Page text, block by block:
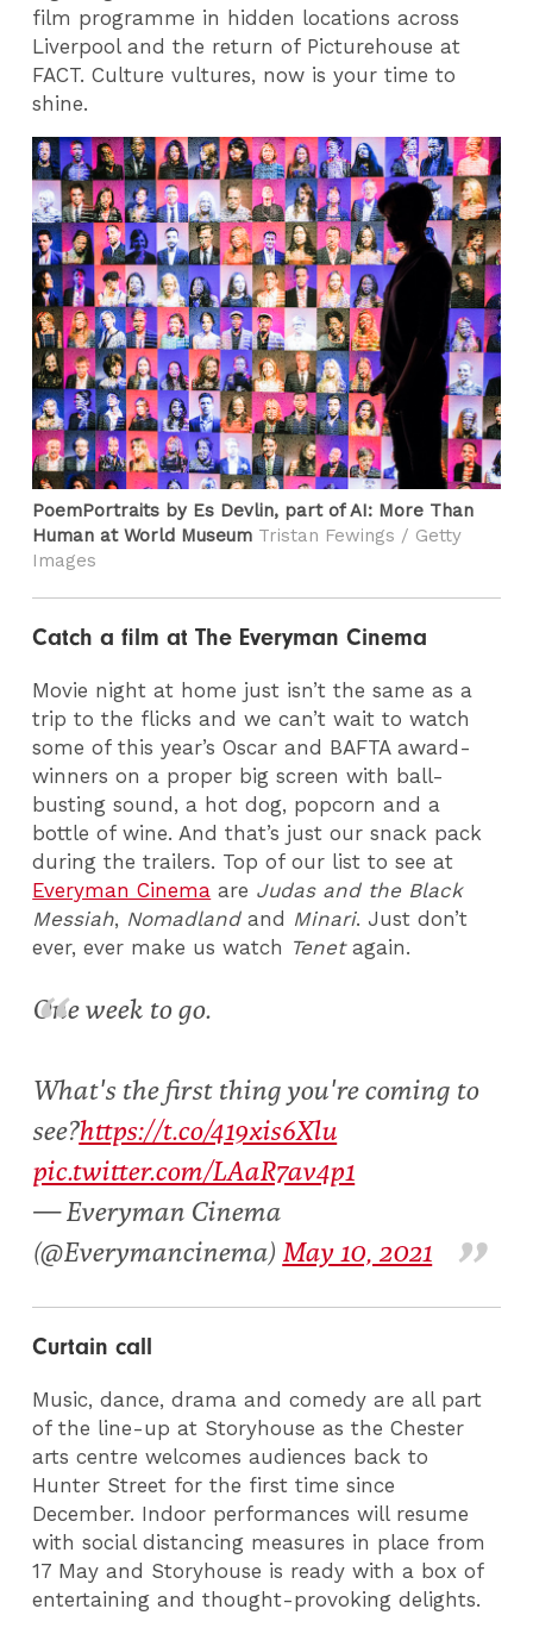
film programme in hidden locations across
Liverpool and the return of Picturehouse at
FACT. Culture vultures, now is your time to
shine.
PoemPortraits by Es Devlin, part of AI: More Than
Human at World Museum Tristan Fewings / Getty
Images
Catch a film at The Everyman Cinema
Movie night at home just isn’t the same as a
trip to the flicks and we can’t wait to watch
some of this year’s Oscar and BAFTA award-
winners on a proper big screen with ball-
busting sound, a hot dog, popcorn and a
bottle of wine. And that’s just our snack pack
during the trailers. Top of our list to see at
Everyman Cinema are Judas and the Black
Messiah, Nomadlandand Minari. Just don’t
ever, ever make us watch Tenetagain.
One week to go.
What's the first thing you're coming to
see?https://t.co/419xis6Xlu
pic.twitter.com/LAaR7av4p1
— Everyman Cinema
(@Everymancinema) May 10, 2021
Curtain call
Music, dance, drama and comedy are all part
of the line-up at Storyhouse as the Chester
arts centre welcomes audiences back to
Hunter Street for the first time since
December. Indoor performances will resume
with social distancing measures in place from
17 May and Storyhouse is ready with a box of
entertaining and thought-provoking delights.